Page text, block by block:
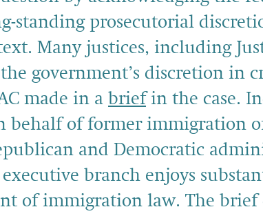
standing prosecutorial
Many justices, including
government’s discretion in
made in a briefin the case.
behalf of former immigration
and Democratic
branch enjoys
of immigration law. The brief